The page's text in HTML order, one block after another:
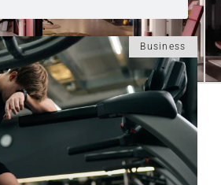
Business